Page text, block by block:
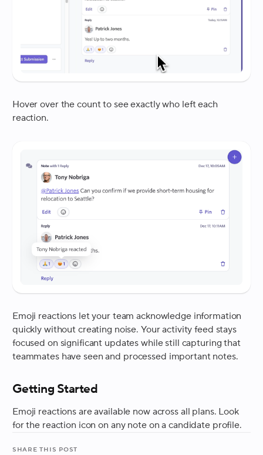
Hover over the count to see exactly who left each
reaction.
Emoji reactions let your team acknowledge information
quickly without creating noise. Your activity feed stays
focused on significant updates while still capturing that
teammates have seen and processed important notes.
Getting Started
Emoji reactions are available now across all plans. Look
for the reaction icon on any note on a candidate profile.
Share this post